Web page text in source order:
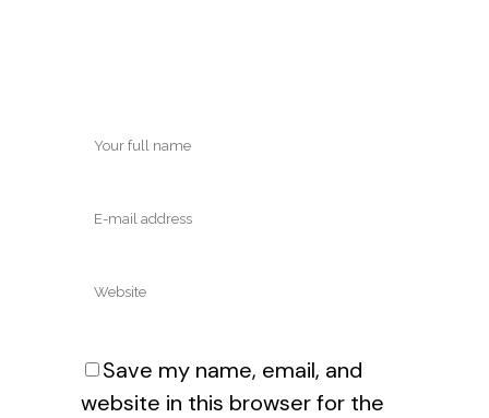
Save my name, email, and
website in this browser for the